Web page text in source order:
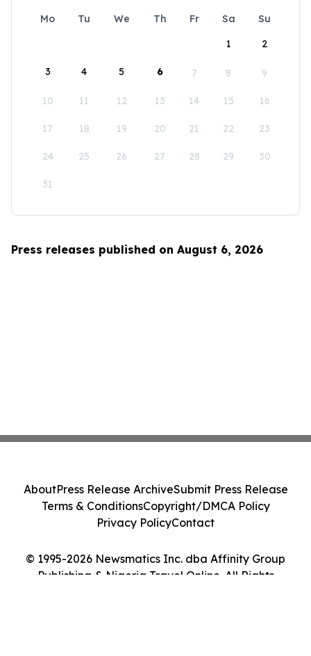
Mo Tu We Th Fr Sa
Su
1
2
3 4 5 6 7 8 9
10 11 12 13 14 15 16
17 18 19 20 21 22 23
24 25 26 27 28 29 30
31
Press releases published on August 6, 2026
© 1995-2026 Newsmatics Inc. dba Affinity Group
Publishing & Nigeria Travel Online. All Rights
AboutPress Release ArchiveSubmit Press Release
Terms & ConditionsCopyright/DMCA Policy
Privacy PolicyContact